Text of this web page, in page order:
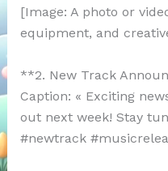
[Image: A photo or
equipment, and
**2. New Track
Caption: « Exciting
out next week! Stay
#newtrack